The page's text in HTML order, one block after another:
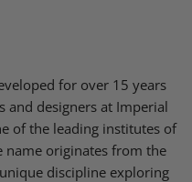
for over 15 years
and designers at Imperial
of the leading institutes of
originates from the
discipline exploring